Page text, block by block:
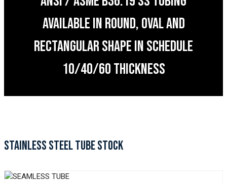
AVAILABLE IN ROUND, OVAL AND
RECTANGULAR SHAPE IN SCHEDULE
10/40/60 THICKNESS
STAINLESS STEEL TUBE STOCK